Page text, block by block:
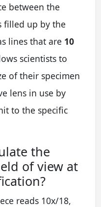
between the
filled up by the
lines that are 10
scientists to
of their specimen
lens in use by
to the specific
the
of view at
reads 10x/18,